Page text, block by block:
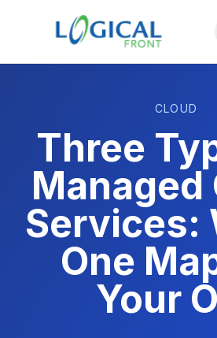
CLOUD
Three
Managed
Services:
One
Your